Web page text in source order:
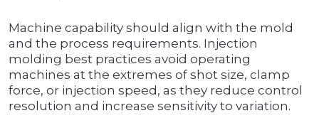
Machine capability should align with the mold
and the process requirements. Injection
molding best practices avoid operating
machines at the extremes of shot size, clamp
force, or injection speed, as they reduce control
resolution and increase sensitivity to variation.